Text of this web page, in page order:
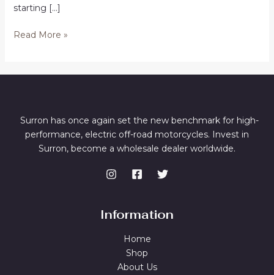
starting […]
Buy
in
Read More »
Surron has once again set the new benchmark for high-
performance, electric off-road motorcycles. Invest in
Surron, become a wholesale dealer worldwide.
Information
Home
Shop
About Us